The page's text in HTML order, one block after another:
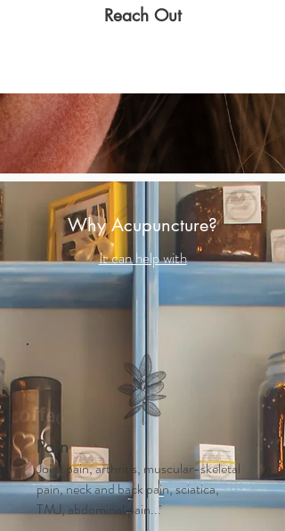
Reach Out
Why Acupuncture?
It can help with
Pain
Joint pain, arthritis, muscular-skeletal
pain, neck and back pain, sciatica,
TMJ, abdominal pain...